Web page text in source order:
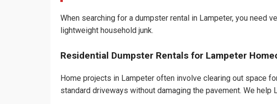
When searching for a dumpster rental in Lampeter, you need
lightweight household junk.
Residential Dumpster Rentals for Lampeter
Home projects in Lampeter often involve clearing out space
standard driveways without damaging the pavement. We help